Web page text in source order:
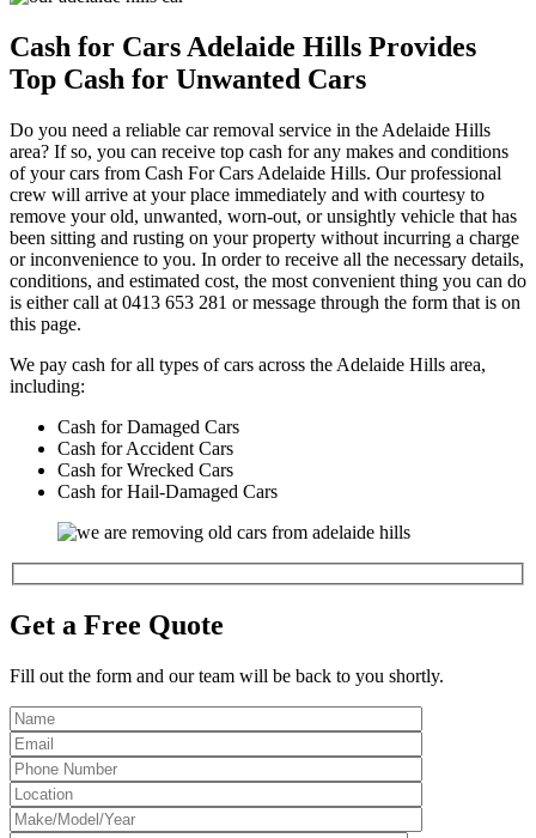
Cash for Cars Adelaide Hills Provides
Top Cash for Unwanted Cars
Do you need a reliable car removal service in the Adelaide Hills
area? If so, you can receive top cash for any makes and conditions
of your cars from Cash For Cars Adelaide Hills. Our professional
crew will arrive at your place immediately and with courtesy to
remove your old, unwanted, worn-out, or unsightly vehicle that has
been sitting and rusting on your property without incurring a charge
or inconvenience to you. In order to receive all the necessary details,
conditions, and estimated cost, the most convenient thing you can do
is either call at 0413 653 281 or message through the form that is on
this page.
We pay cash for all types of cars across the Adelaide Hills area,
including:
Cash for Damaged Cars
Cash for Accident Cars
Cash for Wrecked Cars
Cash for Hail-Damaged Cars
Get a Free Quote
Fill out the form and our team will be back to you shortly.